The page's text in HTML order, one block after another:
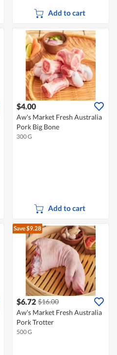
Add to cart
$4.00
Aw's Market Fresh Australia
Pork Big Bone
300 G
Add to cart
Save $9.28
$6.72 $16.00
Aw's Market Fresh Australia
Pork Trotter
500 G